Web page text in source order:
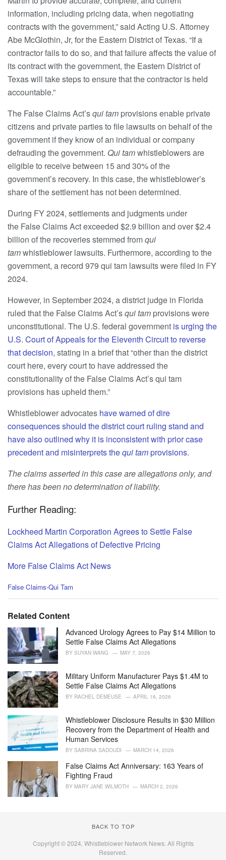
information, including pricing data, when negotiating
contracts with the government,” said Acting U.S. Attorney
Abe McGlothin, Jr, for the Eastern District of Texas. “If a
contractor fails to do so, and that failure affects the value of
its contract with the government, the Eastern District of
Texas will take steps to ensure that the contractor is held
accountable.”
The False Claims Act’squi tam provisions enable private
citizens and private parties to file lawsuits on behalf of the
government if they know of an individual or company
defrauding the government. Qui tamwhistleblowers are
eligible to receive between 15 and 30% of the
government’s recovery. In this case, the whistleblower’s
share of the settlement has not been determined.
During FY 2024, settlements and judgments under
the False Claims Act exceeded $2.9 billion and over $2.4
billion of the recoveries stemmed fromqui
tamwhistleblower lawsuits. Furthermore, according to the
government, a record 979 qui tam lawsuits were filed in FY
2024.
However, in September 2024, a district judge in Florida
ruled that the False Claims Act’squi tam provisions were
unconstitutional. The U.S. federal government is urging the
U.S. Court of Appeals for the Eleventh Circuit to reverse
that decision, stating in a brief that “other than the district
court here, every court to have addressed the
constitutionality of the False Claims Act’s qui tam
provisions has upheld them.”
Whistleblower advocates have warned of dire
consequences should the district court ruling stand and
have also outlined why it is inconsistent with prior case
precedent and misinterprets thequi tamprovisions.
The claims asserted in this case are allegations only, and
there has been no determination of liability.
Further Reading:
Lockheed Martin Corporation Agrees to Settle False
Claims Act Allegations of Defective Pricing
More False Claims Act News
C
e
o
i
e
:
False Claims-Qui Tam
Related Content
Advanced Urology Agrees to Pay $14 Million to
Settle False Claims Act Allegations
BY SUYAN WANG MAY 7, 2026
Military Uniform Manufacturer Pays $1.4M to
Settle False Claims Act Allegations
BY RACHEL DEMEUSE APRIL 16, 2026
Whistleblower Disclosure Results in $30 Million
Recovery from the Department of Health and
Human Services
BY SABRINA SADOUDI MARCH 14, 2026
False Claims Act Anniversary: 163 Years of
Fighting Fraud
BY MARY JANE WILMOTH MARCH 2, 2026
BACK TO TOP
Copyright © 2024, Whistleblower Network News. All Rights
Reserved.